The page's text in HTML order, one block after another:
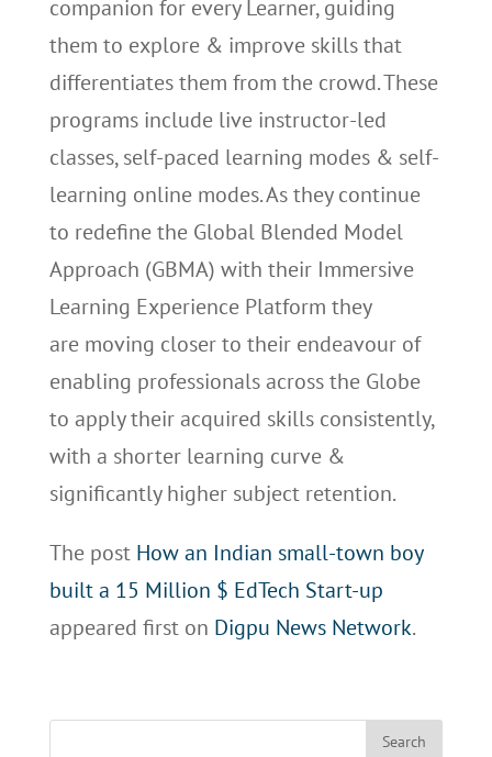
companion for every Learner, guiding
them to explore & improve skills that
differentiates them from the crowd. These
programs include live instructor-led
classes, self-paced learning modes & self-
learning online modes. As they continue
to redefine the Global Blended Model
Approach (GBMA) with their Immersive
Learning Experience Platform they
are moving closer to their endeavour of
enabling professionals across the Globe
to apply their acquired skills consistently,
with a shorter learning curve &
significantly higher subject retention.
The post How an Indian small-town boy
built a 15 Million $ EdTech Start-up
appeared first on Digpu News Network.